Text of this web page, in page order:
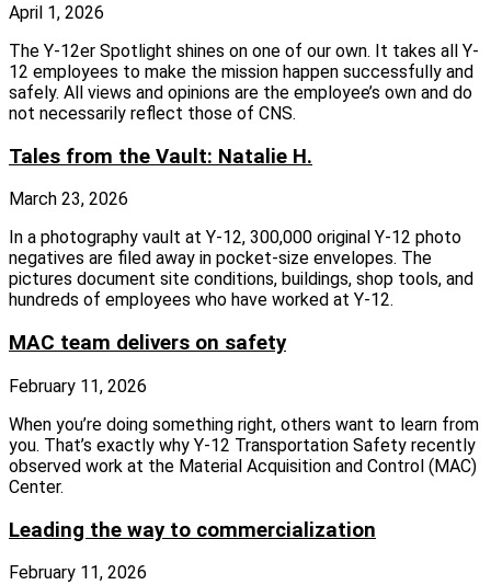
April 1, 2026
The Y-12er Spotlight shines on one of our own. It takes all Y-
12 employees to make the mission happen successfully and
safely. All views and opinions are the employee’s own and do
not necessarily reflect those of CNS.
Tales from the Vault: Natalie H.
March 23, 2026
In a photography vault at Y-12, 300,000 original Y-12 photo
negatives are filed away in pocket-size envelopes. The
pictures document site conditions, buildings, shop tools, and
hundreds of employees who have worked at Y-12.
MAC team delivers on safety
February 11, 2026
When you’re doing something right, others want to learn from
you. That’s exactly why Y-12 Transportation Safety recently
observed work at the Material Acquisition and Control (MAC)
Center.
Leading the way to commercialization
February 11, 2026